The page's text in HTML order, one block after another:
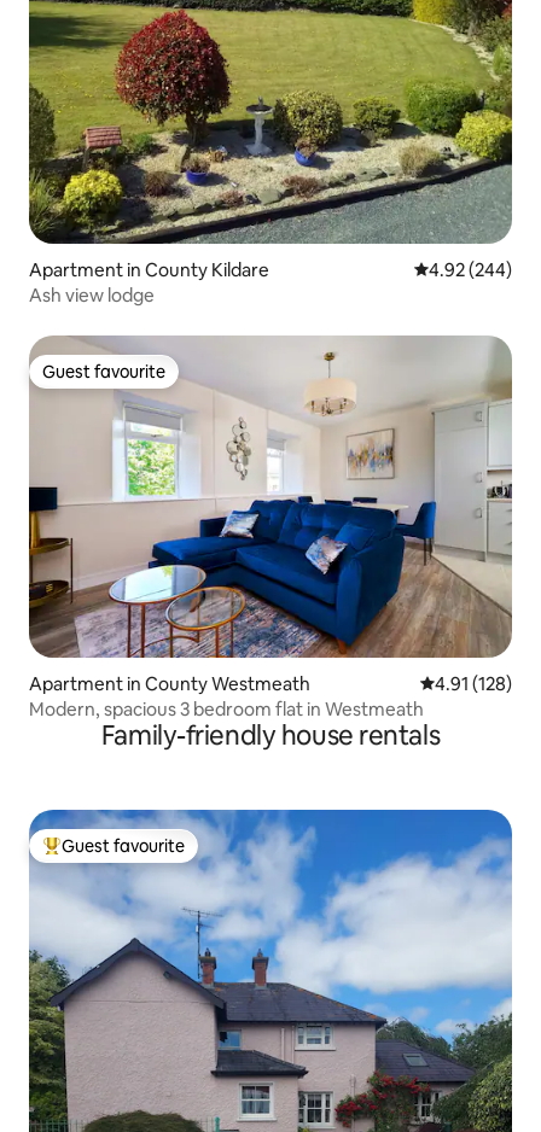
Apartment in County Kildare 4.92 out of 5
4.92 (244)
Ash view lodge
Guest favourite
Guest favourite
Apartment in County Westmeath 4.91 out of 5
4.91 (128)
Modern, spacious 3 bedroom flat in Westmeath
Family-friendly house rentals
Top guest favourite
Guest favourite